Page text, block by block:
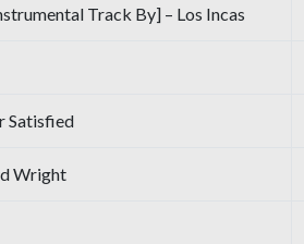
Track By] – Los Incas
Satisfied
Wright